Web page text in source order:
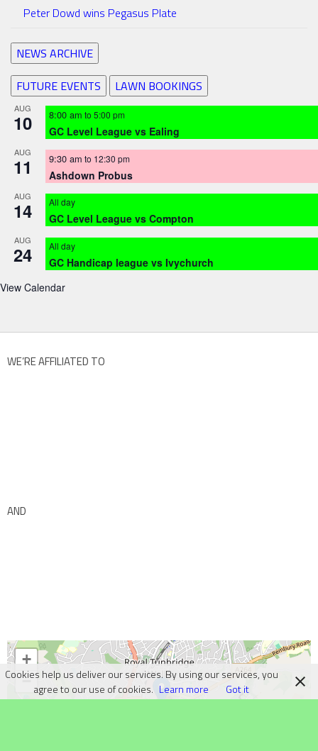
Peter Dowd wins Pegasus Plate
NEWS ARCHIVE
FUTURE EVENTS
LAWN BOOKINGS
AUG
10 8:00 am to 5:00 pm
GC Level League vs Ealing
AUG
11 9:30 am to 12:30 pm
Ashdown Probus
AUG
14 All day
GC Level League vs Compton
AUG
24 All day
GC Handicap league vs Ivychurch
View Calendar
WE’RE AFFILIATED TO
AND
+
−
Cookies help us deliver our services. By using our services, you
agree to our use of cookies. Learn more Got it